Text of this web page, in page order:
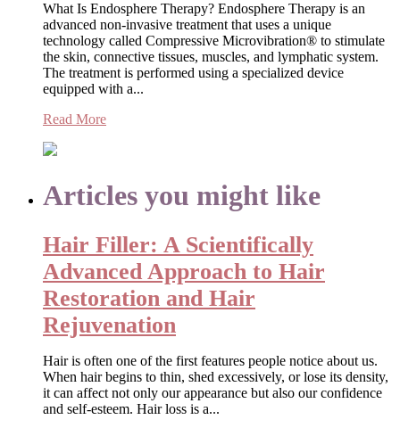
What Is Endosphere Therapy? Endosphere Therapy is an
advanced non-invasive treatment that uses a unique
technology called Compressive Microvibration® to stimulate
the skin, connective tissues, muscles, and lymphatic system.
The treatment is performed using a specialized device
equipped with a...
Read More
Articles you might like
Hair Filler: A Scientifically
Advanced Approach to Hair
Restoration and Hair
Rejuvenation
Hair is often one of the first features people notice about us.
When hair begins to thin, shed excessively, or lose its density,
it can affect not only our appearance but also our confidence
and self-esteem. Hair loss is a...